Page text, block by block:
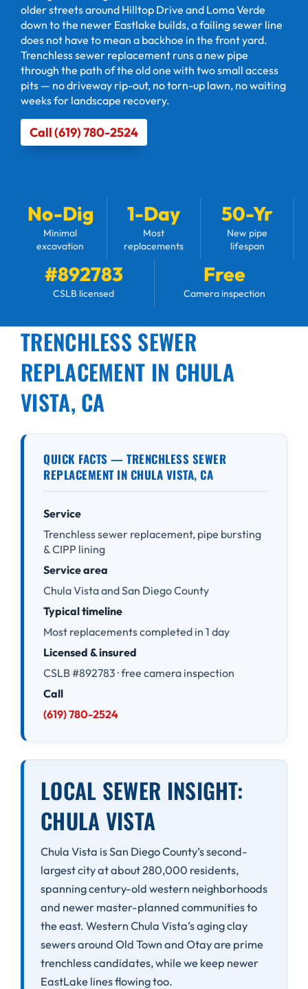
older streets around Hilltop Drive and Loma Verde
down to the newer Eastlake builds, a failing sewer line
does not have to mean a backhoe in the front yard.
Trenchless sewer replacement runs a new pipe
through the path of the old one with two small access
pits — no driveway rip-out, no torn-up lawn, no waiting
weeks for landscape recovery.
Call (619) 780-2524
No-Dig
Minimal
excavation
1-Day
Most
replacements
50-Yr
New pipe
lifespan
#892783
CSLB licensed
Free
Camera inspection
TRENCHLESS SEWER
REPLACEMENT IN CHULA
VISTA, CA
QUICK FACTS — TRENCHLESS SEWER
REPLACEMENT IN CHULA VISTA, CA
Service
Trenchless sewer replacement, pipe bursting
& CIPP lining
Service area
Chula Vista and San Diego County
Typical timeline
Most replacements completed in 1 day
Licensed & insured
CSLB #892783 · free camera inspection
Call
(619) 780-2524
LOCAL SEWER INSIGHT:
CHULA VISTA
Chula Vista is San Diego County’s second-
largest city at about 280,000 residents,
spanning century-old western neighborhoods
and newer master-planned communities to
the east. Western Chula Vista’s aging clay
sewers around Old Town and Otay are prime
trenchless candidates, while we keep newer
EastLake lines flowing too.